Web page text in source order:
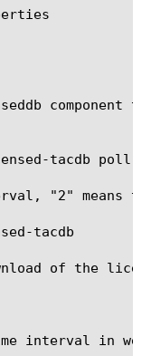
component
tacdb poll-
"2" means
tacdb
of the